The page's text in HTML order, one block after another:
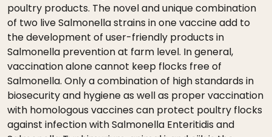
poultry products. The novel and unique combination
of two live Salmonella strains in one vaccine add to
the development of user-friendly products in
Salmonella prevention at farm level. In general,
vaccination alone cannot keep flocks free of
Salmonella. Only a combination of high standards in
biosecurity and hygiene as well as proper vaccination
with homologous vaccines can protect poultry flocks
against infection with Salmonella Enteritidis and